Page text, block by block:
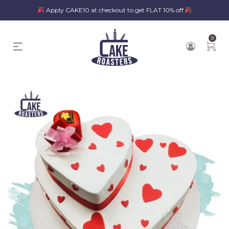
Apply CAKE10 at checkout to get FLAT 10% off
0